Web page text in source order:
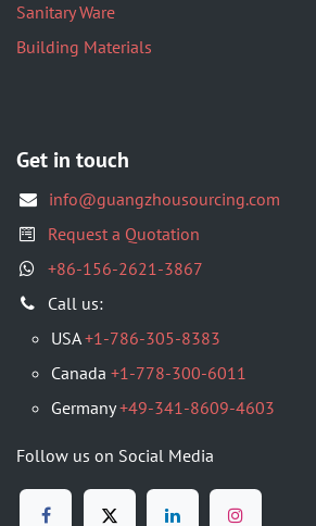
Sanitary Ware
Building Materials
Get in touch
info@guangzhousourcing.com
Request a Quotation
+86-156-2621-3867
​Call us:
USA+1-786-305-8383
Canada +1-778-300-6011
Germany+49-341-8609-4603
Follow us on Social Media